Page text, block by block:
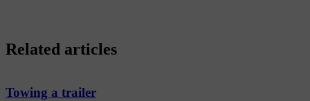
Related articles
Towing a trailer